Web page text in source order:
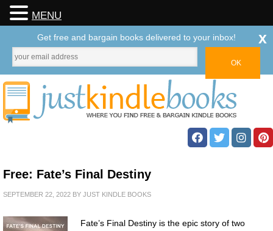
Free: Fate’s Final Destiny
SEPTEMBER 22, 2022 BY JUST KINDLE BOOKS
Fate’s Final Destiny is the epic story of two
MENU
Get free and bargain books delivered to your inbox! x